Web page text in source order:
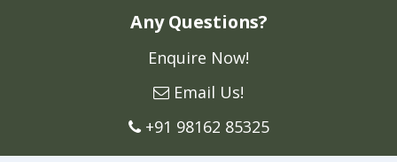
Any Questions?
Enquire Now!
Email Us!
+91 98162 85325